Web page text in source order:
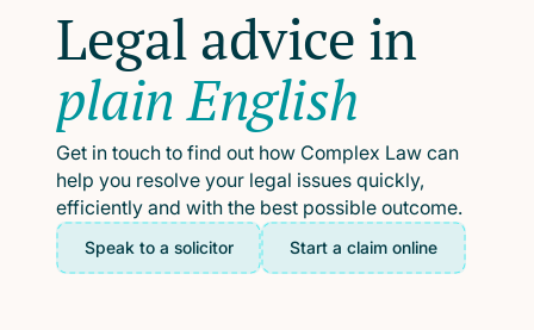
Legal advice in
plain English
Get in touch to find out how Complex Law can
help you resolve your legal issues quickly,
efficiently and with the best possible outcome.
Speak to a solicitor Start a claim online